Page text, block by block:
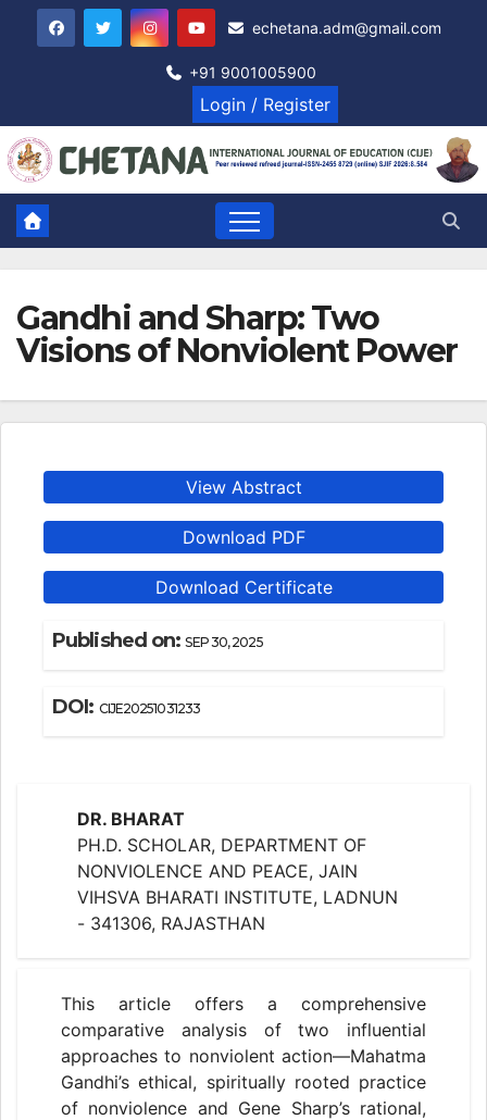
echetana.adm@gmail.com
+91 9001005900
Login / Register
Gandhi and Sharp: Two
Visions of Nonviolent Power
View Abstract
Download PDF
Download Certificate
Published on:SEP 30, 2025
DOI: CIJE20251031233
DR. BHARAT
PH.D. SCHOLAR, DEPARTMENT OF
NONVIOLENCE AND PEACE, JAIN
VIHSVA BHARATI INSTITUTE, LADNUN
- 341306, RAJASTHAN
This article offers a comprehensive
comparative analysis of two influential
approaches to nonviolent action—Mahatma
Gandhi’s ethical, spiritually rooted practice
of nonviolence and Gene Sharp’s rational,